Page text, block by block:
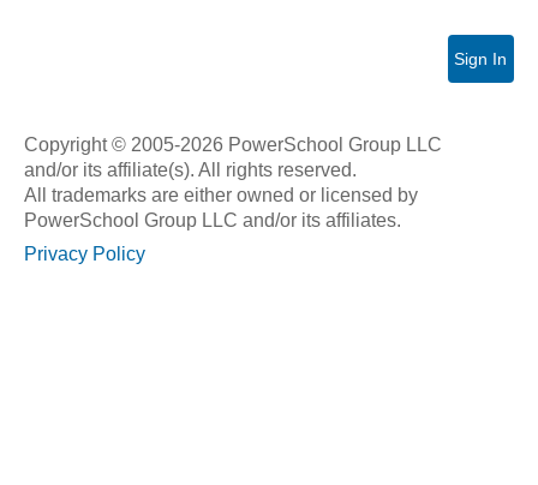
Sign In
Copyright © 2005-2026 PowerSchool Group LLC
and/or its affiliate(s). All rights reserved.
All trademarks are either owned or licensed by
PowerSchool Group LLC and/or its affiliates.
Privacy Policy